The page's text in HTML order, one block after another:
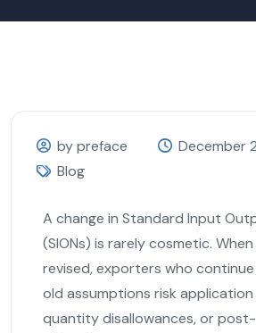
by preface
December
Blog
A change in Standard Input
(SIONs) is rarely cosmetic.
revised, exporters who
old assumptions risk
quantity disallowances, or